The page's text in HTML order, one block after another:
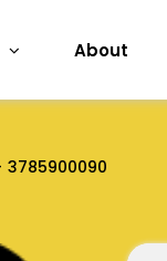
About
3785900090